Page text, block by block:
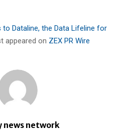
to Dataline, the Data Lifeline for
appeared on ZEX PR Wire
news network